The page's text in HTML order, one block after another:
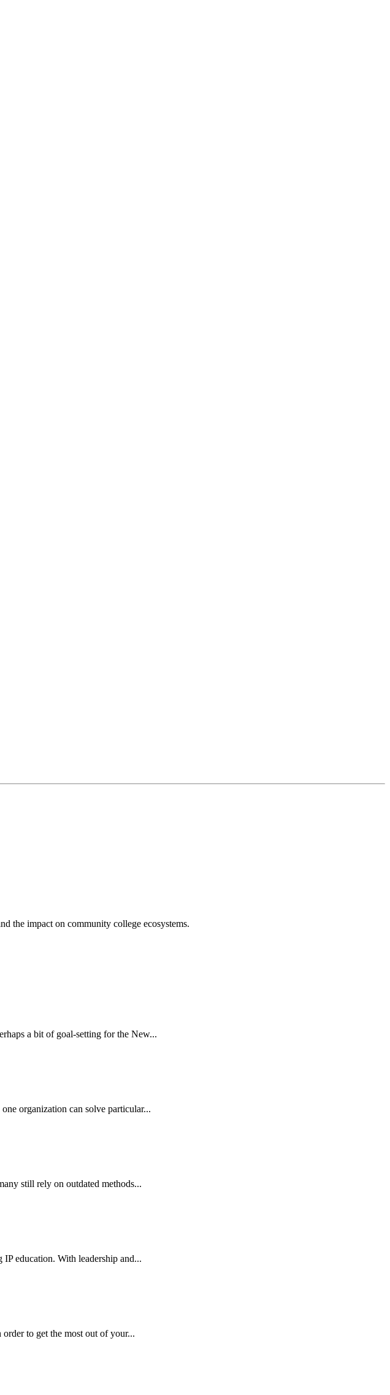
the impact on community college ecosystems.
a bit of goal-setting for the New...
organization can solve particular...
still rely on outdated methods...
education. With leadership and...
to get the most out of your...